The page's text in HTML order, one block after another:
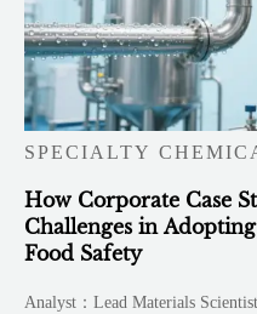
SPECIALTY
How Corporate Case
Challenges in
Food Safety
Analyst：Lead Materials Scientist